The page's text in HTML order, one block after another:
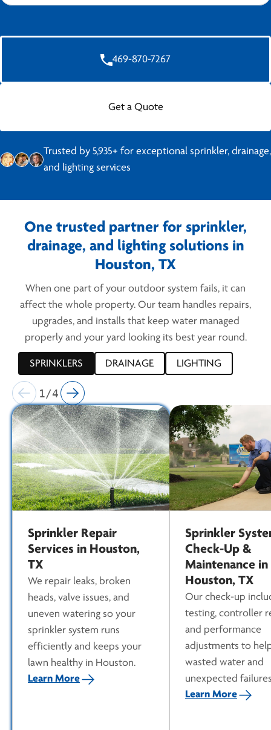
469-870-7267
Get a Quote
Trusted by 5,935+ for exceptional sprinkler, drainage,
and lighting services
One trusted partner for sprinkler,
drainage, and lighting solutions in
Houston, TX
When one part of your outdoor system fails, it can
affect the whole property. Our team handles repairs,
upgrades, and installs that keep water managed
properly and your yard looking its best year round.
SPRINKLERS DRAINAGE LIGHTING
1/4
Sprinkler Repair
Services in Houston,
TX
We repair leaks, broken
heads, valve issues, and
uneven watering so your
sprinkler system runs
efficiently and keeps your
lawn healthy in Houston.
Learn More
Sprinkler
Check-Up &
Maintenance in
Houston, TX
Our check-up
testing, controller
and performance
adjustments to
wasted water and
unexpected
Learn More